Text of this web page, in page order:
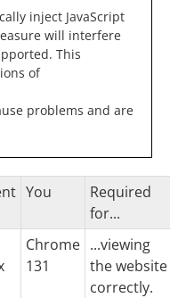
inject JavaScript
will interfere
This
of
problems and are
You
Required
for...
Chrome
131
...viewing
the website
correctly.